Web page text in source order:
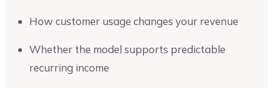
How customer usage changes your revenue
Whether the model supports predictable
recurring income